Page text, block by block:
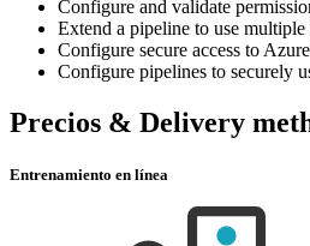
Configure and validate
Extend a pipeline to use multiple
Configure secure access to
Configure pipelines to securely
Precios & Delivery
Entrenamiento en línea